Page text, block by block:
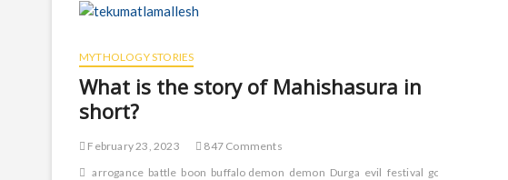
MYTHOLOGY STORIES
What is the story of Mahishasura in
short?
February 23, 2023
847 Comments
arrogance battle boon buffalo demon demon Durga evil festival gods